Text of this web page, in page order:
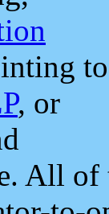
to
, or
All